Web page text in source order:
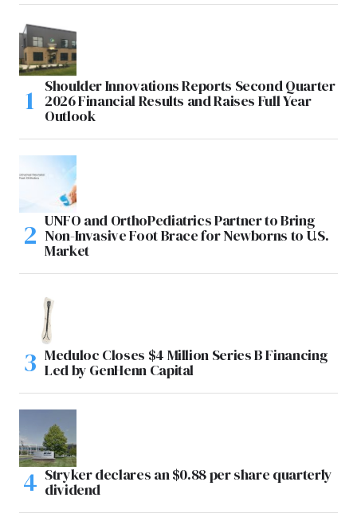
Shoulder Innovations Reports Second Quarter
2026 Financial Results and Raises Full Year
Outlook
UNFO and OrthoPediatrics Partner to Bring
Non-Invasive Foot Brace for Newborns to U.S.
Market
Meduloc Closes $4 Million Series B Financing
Led by GenHenn Capital
Stryker declares an $0.88 per share quarterly
dividend